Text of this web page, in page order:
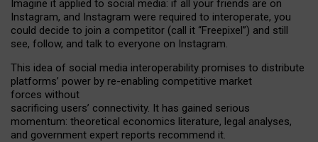
Imagine it applied to social media: if all your friends are on
Instagram, and Instagram were required to interoperate, you
could decide to join a competitor (call it “Freepixel”) and still
see, follow, and talk to everyone on Instagram.
This idea of social media interoperability promises to distribute
platforms’ power by re-enabling competitive market
forces without
sacrificing users’ connectivity. It has gained serious
momentum: theoretical economics literature, legal analyses,
and government expert reports recommend it.